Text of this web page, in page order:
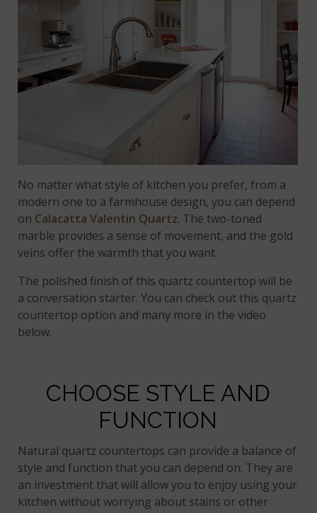
No matter what style of kitchen you prefer, from a
modern one to a farmhouse design, you can depend
on Calacatta Valentin Quartz. The two-toned
marble provides a sense of movement, and the gold
veins offer the warmth that you want.
The polished finish of this quartz countertop will be
a conversation starter. You can check out this quartz
countertop option and many more in the video
below.
CHOOSE STYLE AND
FUNCTION
Natural quartz countertops can provide a balance of
style and function that you can depend on. They are
an investment that will allow you to enjoy using your
kitchen without worrying about stains or other